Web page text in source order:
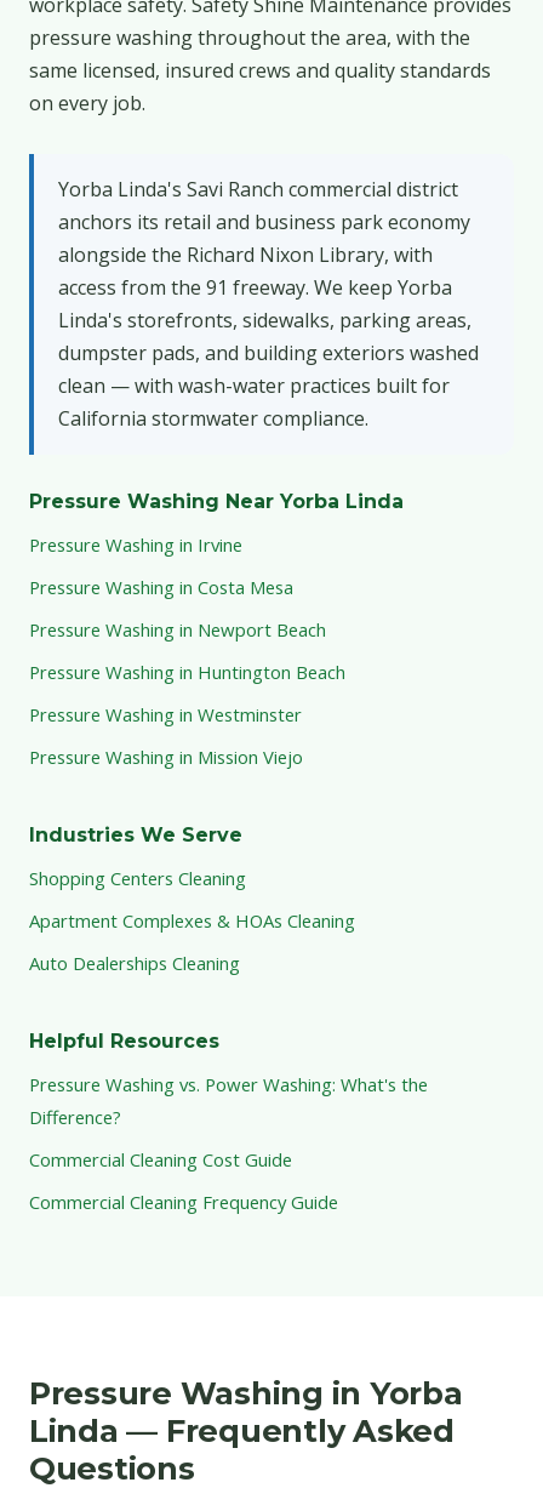
pressure washing throughout the area, with the
same licensed, insured crews and quality standards
on every job.
Yorba Linda's Savi Ranch commercial district
anchors its retail and business park economy
alongside the Richard Nixon Library, with
access from the 91 freeway. We keep Yorba
Linda's storefronts, sidewalks, parking areas,
dumpster pads, and building exteriors washed
clean — with wash-water practices built for
California stormwater compliance.
Pressure Washing Near Yorba Linda
Pressure Washing in Irvine
Pressure Washing in Costa Mesa
Pressure Washing in Newport Beach
Pressure Washing in Huntington Beach
Pressure Washing in Westminster
Pressure Washing in Mission Viejo
Industries We Serve
Shopping Centers Cleaning
Apartment Complexes & HOAs Cleaning
Auto Dealerships Cleaning
Helpful Resources
Pressure Washing vs. Power Washing: What's the
Difference?
Commercial Cleaning Cost Guide
Commercial Cleaning Frequency Guide
Pressure Washing in Yorba
Linda — Frequently Asked
Questions